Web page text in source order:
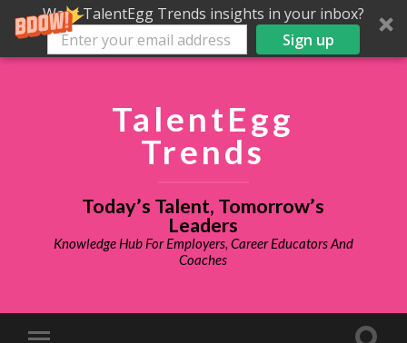
Want TalentEgg Trends insights in your inbox?
Sign up
TalentEgg
Trends
Today’s Talent, Tomorrow’s
Leaders
Knowledge Hub For Employers, Career Educators And
Coaches